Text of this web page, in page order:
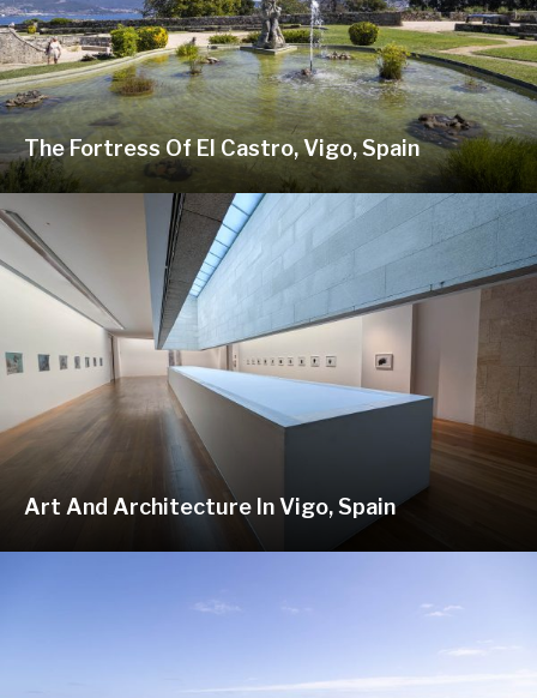
The Fortress Of El Castro, Vigo, Spain
Art And Architecture In Vigo, Spain